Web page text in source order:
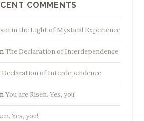
COMMENTS
in the Light of Mystical Experience
The Declaration of Interdependence
Declaration of Interdependence
You are Risen. Yes, you!
Yes, you!